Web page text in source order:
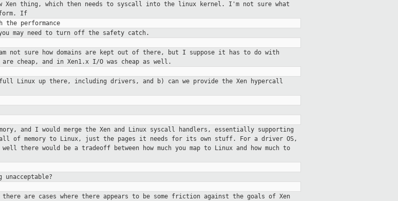
Xen thing, which then needs to syscall into the linux kernel. I'm not sure what
If
you retain safety it seems like you might end up with the performance
may need to turn off the safety catch.
not sure how domains are kept out of there, but I suppose it has to do with
cheap, and in Xen1.x I/O was cheap as well.
full Linux up there, including drivers, and b) can we provide the Xen hypercall
and I would merge the Xen and Linux syscall handlers, essentially supporting
of memory to
Linux, just the pages it needs for its own stuff. For a driver OS,
there would be a tradeoff between how much you map to Linux and how much to
unacceptable?
are cases where there appears to be some friction against the goals of Xen